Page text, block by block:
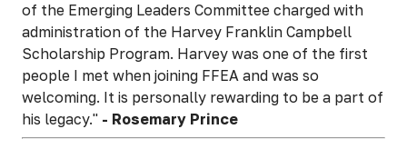
of the Emerging Leaders Committee charged with
administration of the Harvey Franklin Campbell
Scholarship Program. Harvey was one of the first
people I met when joining FFEA and was so
welcoming. It is personally rewarding to be a part of
his legacy." - Rosemary Prince